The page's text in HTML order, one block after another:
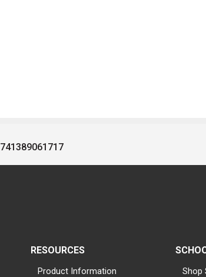
741389061717
RESOURCES
Product Information
Shop